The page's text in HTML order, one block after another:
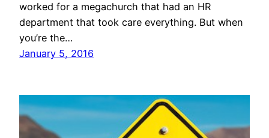
worked for a megachurch that had an HR
department that took care everything. But when
you’re the…
January 5, 2016